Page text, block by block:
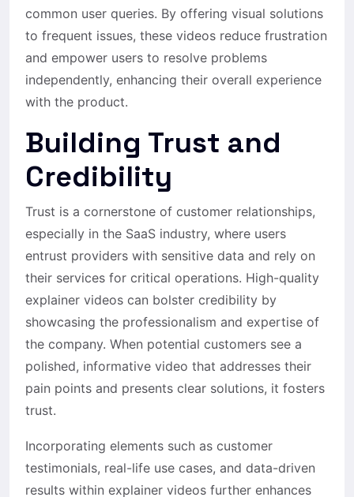
common user queries. By offering visual solutions
to frequent issues, these videos reduce frustration
and empower users to resolve problems
independently, enhancing their overall experience
with the product.
Building Trust and
Credibility
Trust is a cornerstone of customer relationships,
especially in the SaaS industry, where users
entrust providers with sensitive data and rely on
their services for critical operations. High-quality
explainer videos can bolster credibility by
showcasing the professionalism and expertise of
the company. When potential customers see a
polished, informative video that addresses their
pain points and presents clear solutions, it fosters
trust.
Incorporating elements such as customer
testimonials, real-life use cases, and data-driven
results within explainer videos further enhances